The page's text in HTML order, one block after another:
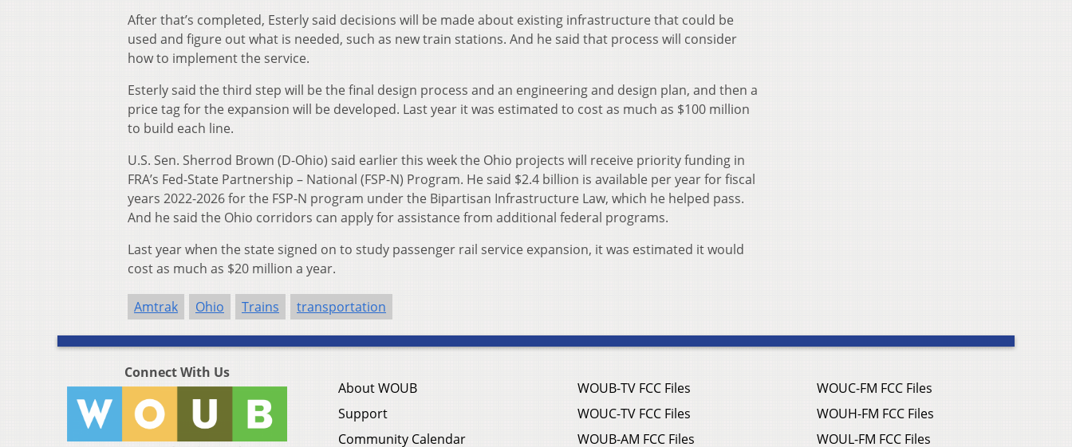
After that’s completed, Esterly said decisions will be made about existing infrastructure that could be
used and figure out what is needed, such as new train stations. And he said that process will consider
how to implement the service.
Esterly said the third step will be the final design process and an engineering and design plan, and then a
price tag for the expansion will be developed. Last year it was estimated to cost as much as $100 million
to build each line.
U.S. Sen. Sherrod Brown (D-Ohio) said earlier this week the Ohio projects will receive priority funding in
FRA’s Fed-State Partnership – National (FSP-N) Program. He said $2.4 billion is available per year for fiscal
years 2022-2026 for the FSP-N program under the Bipartisan Infrastructure Law, which he helped pass.
And he said the Ohio corridors can apply for assistance from additional federal programs.
Last year when the state signed on to study passenger rail service expansion, it was estimated it would
cost as much as $20 million a year.
Amtrak Ohio Trains transportation
Connect With Us
About WOUB
Support
Community Calendar
WOUB-TV FCC Files
WOUC-TV FCC Files
WOUB-AM FCC Files
WOUC-FM FCC Files
WOUH-FM FCC Files
WOUL-FM FCC Files